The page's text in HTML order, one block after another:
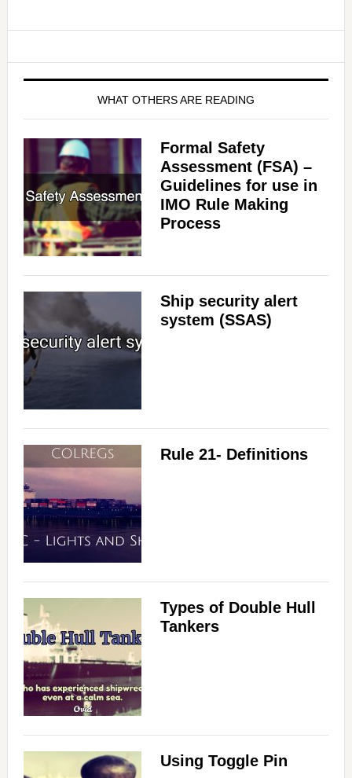
WHAT OTHERS ARE READING
Formal Safety
Assessment (FSA) –
Guidelines for use in
IMO Rule Making
Process
Ship security alert
system (SSAS)
Rule 21- Definitions
Types of Double Hull
Tankers
Using Toggle Pin